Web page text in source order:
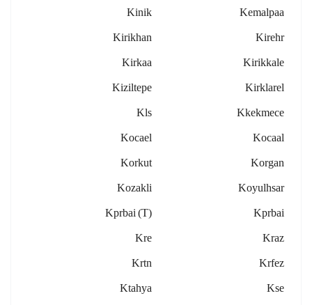
Kemalpaa
Kinik
Kirehr
Kirikhan
Kirikkale
Kirkaa
Kirklarel
Kiziltepe
Kkekmece
Kls
Kocaal
Kocael
Korgan
Korkut
Koyulhsar
Kozakli
Kprbai
Kprbai (t)
Kraz
Kre
Krfez
Krtn
Kse
Ktahya